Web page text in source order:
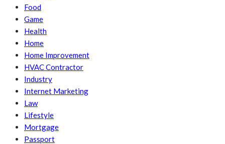
Food
Game
Health
Home
Home Improvement
HVAC Contractor
Industry
Internet Marketing
Law
Lifestyle
Mortgage
Passport